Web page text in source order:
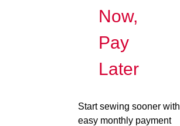
Now,
Pay
Later
Start sewing sooner with
easy monthly payment